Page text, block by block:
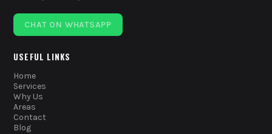
CHAT ON WHATSAPP
USEFUL LINKS
Home
Services
Why Us
Areas
Contact
Blog